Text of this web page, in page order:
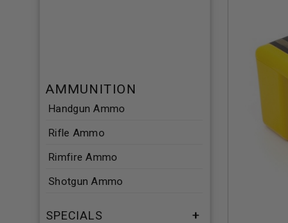
AMMUNITION
Handgun Ammo
Rifle Ammo
Rimfire Ammo
Shotgun Ammo
SPECIALS